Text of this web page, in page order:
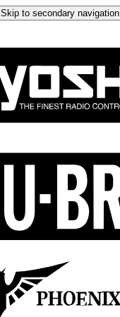
Skip to secondary navigation